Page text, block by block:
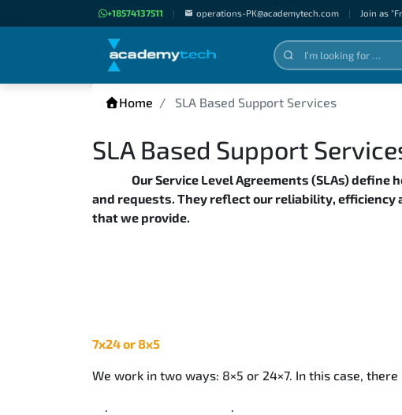
+18574137511 | operations-PK@academytech.com | Join as
Home SLA Based Support Services
SLA Based Support
Our Service Level Agreements (SLAs) define
and requests. They reflect our reliability, efficiency
that we provide.
7x24 or 8x5
We work in two ways: 8×5 or 24×7. In this case,
. .